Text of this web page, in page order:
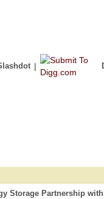
|
Storage Partnership